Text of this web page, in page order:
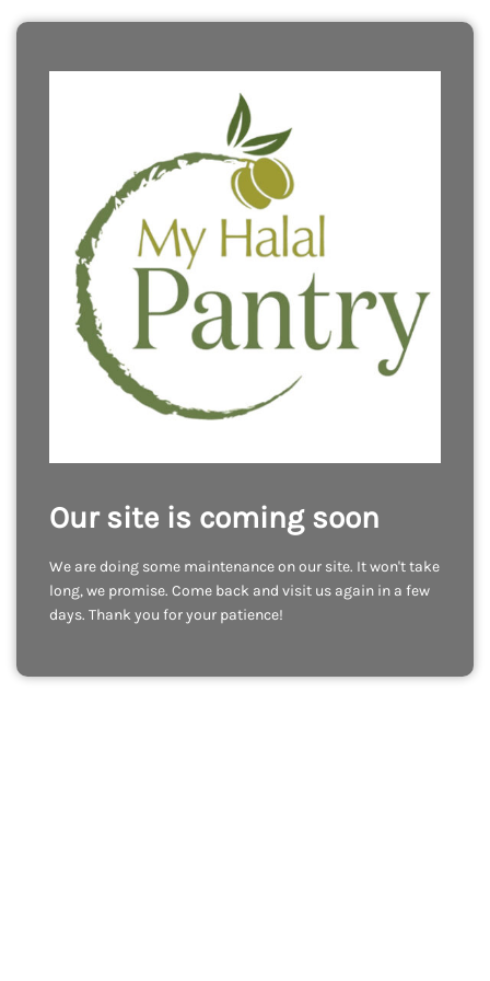
Our site is coming soon
We are doing some maintenance on our site. It won't take
long, we promise. Come back and visit us again in a few
days. Thank you for your patience!